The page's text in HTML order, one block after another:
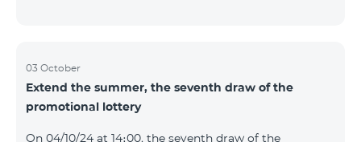
AMD ASUS K3604V - 298,000 ֏ | Monthly starting at:
6,210 AMD ASUS X1504V - 264,000 ֏ | Monthly
starting at: 5,500 AMD ASUS E1504G - 175,000 ֏ |
03 October
Extend the summer, the seventh draw of the
promotional lottery
On 04/10/24 at 14։00, the seventh draw of the